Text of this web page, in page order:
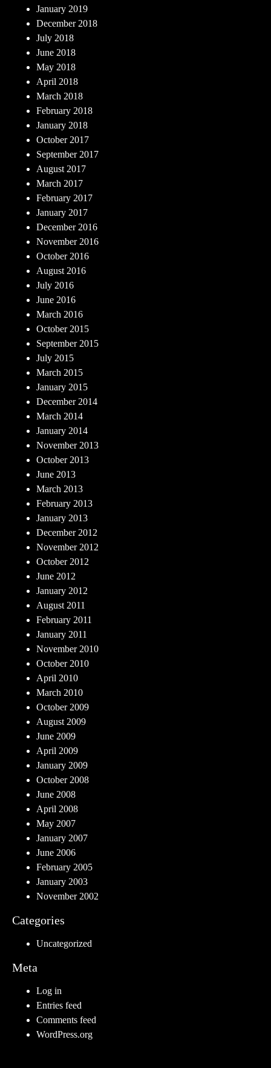
January 2019
December 2018
July 2018
June 2018
May 2018
April 2018
March 2018
February 2018
January 2018
October 2017
September 2017
August 2017
March 2017
February 2017
January 2017
December 2016
November 2016
October 2016
August 2016
July 2016
June 2016
March 2016
October 2015
September 2015
July 2015
March 2015
January 2015
December 2014
March 2014
January 2014
November 2013
October 2013
June 2013
March 2013
February 2013
January 2013
December 2012
November 2012
October 2012
June 2012
January 2012
August 2011
February 2011
January 2011
November 2010
October 2010
April 2010
March 2010
October 2009
August 2009
June 2009
April 2009
January 2009
October 2008
June 2008
April 2008
May 2007
January 2007
June 2006
February 2005
January 2003
November 2002
Categories
Uncategorized
Meta
Log in
Entries feed
Comments feed
WordPress.org